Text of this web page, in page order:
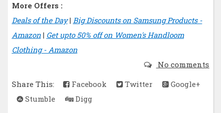
More Offers :
Deals of the Day| Big Discounts on Samsung Products -
Amazon| Get upto 50% off on Women's Handloom
Clothing - Amazon
No comments
Share This:
Facebook Twitter
Google+
Stumble
Digg